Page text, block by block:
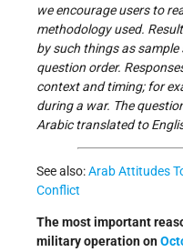
we encourage users to
methodology used.
by such things as
question order.
context and timing; for
during a war. The
Arabic translated to
See also:Arab Attitudes
Conflict
The most important
military operation on